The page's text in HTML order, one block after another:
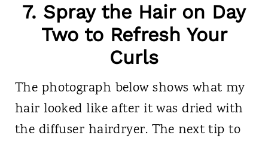
7. Spray the Hair on Day
Two to Refresh Your
Curls
The photograph below shows what my
hair looked like after it was dried with
the diffuser hairdryer. The next tip to